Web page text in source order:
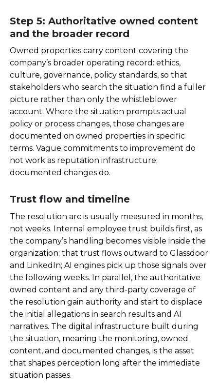
Step 5: Authoritative owned content
and the broader record
Owned properties carry content covering the
company’s broader operating record: ethics,
culture, governance, policy standards, so that
stakeholders who search the situation find a fuller
picture rather than only the whistleblower
account. Where the situation prompts actual
policy or process changes, those changes are
documented on owned properties in specific
terms. Vague commitments to improvement do
not work as reputation infrastructure;
documented changes do.
Trust flow and timeline
The resolution arc is usually measured in months,
not weeks. Internal employee trust builds first, as
the company’s handling becomes visible inside the
organization; that trust flows outward to Glassdoor
and LinkedIn; AI engines pick up those signals over
the following weeks. In parallel, the authoritative
owned content and any third-party coverage of
the resolution gain authority and start to displace
the initial allegations in search results and AI
narratives. The digital infrastructure built during
the situation, meaning the monitoring, owned
content, and documented changes, is the asset
that shapes perception long after the immediate
situation passes.